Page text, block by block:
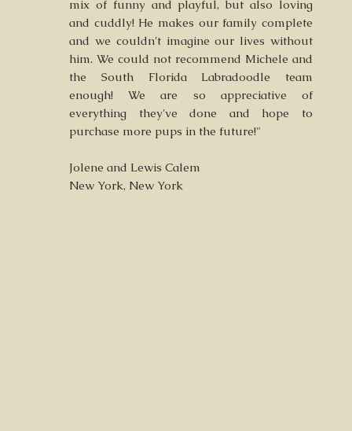
mix of funny and playful, but also loving
and cuddly! He makes our family complete
and we couldn't imagine our lives without
him. We could not recommend Michele and
the South Florida Labradoodle team
enough! We are so appreciative of
everything they've done and hope to
purchase more pups in the future!"
Jolene and Lewis Calem
New York, New York